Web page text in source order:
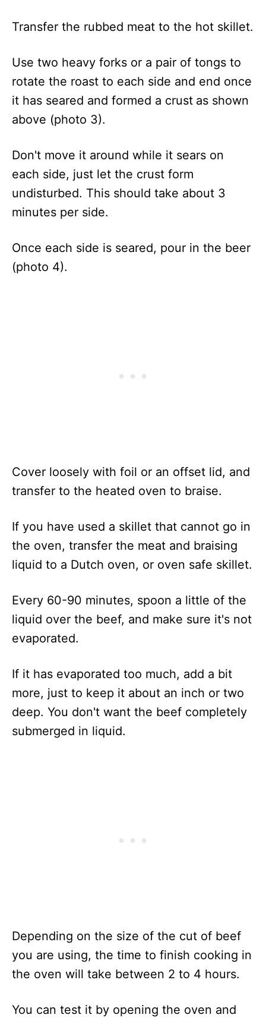
Transfer the rubbed meat to the hot skillet.
Use two heavy forks or a pair of tongs to
rotate the roast to each side and end once
it has seared and formed a crust as shown
above (photo 3).
Don't move it around while it sears on
each side, just let the crust form
undisturbed. This should take about 3
minutes per side.
Once each side is seared, pour in the beer
(photo 4).
Cover loosely with foil or an offset lid, and
transfer to the heated oven to braise.
If you have used a skillet that cannot go in
the oven, transfer the meat and braising
liquid to a Dutch oven, or oven safe skillet.
Every 60-90 minutes, spoon a little of the
liquid over the beef, and make sure it's not
evaporated.
If it has evaporated too much, add a bit
more, just to keep it about an inch or two
deep. You don't want the beef completely
submerged in liquid.
Depending on the size of the cut of beef
you are using, the time to finish cooking in
the oven will take between 2 to 4 hours.
You can test it by opening the oven and